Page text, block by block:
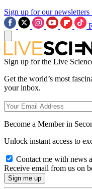
Sign up for our newsletters
Sign up for the Live
Get the world’s most
your inbox.
Become a Member in
Unlock instant access to
Contact me with news
Receive email from us on